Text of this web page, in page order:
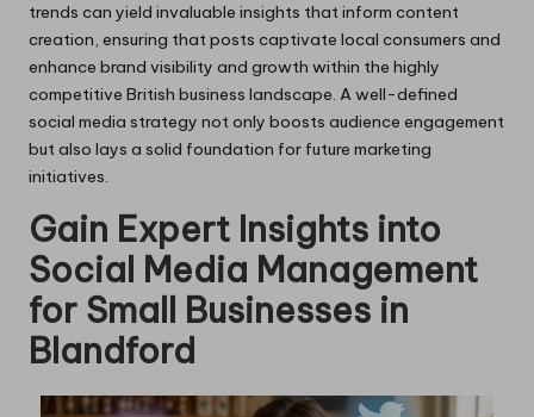
trends can yield invaluable insights that inform content
creation, ensuring that posts captivate local consumers and
enhance brand visibility and growth within the highly
competitive British business landscape. A well-defined
social media strategy not only boosts audience engagement
but also lays a solid foundation for future marketing
initiatives.
Gain Expert Insights into
Social Media Management
for Small Businesses in
Blandford